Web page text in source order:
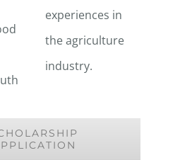
experiences in
the agriculture
industry.